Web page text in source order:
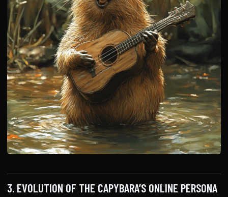
3. EVOLUTION OF THE CAPYBARA’S ONLINE PERSONA